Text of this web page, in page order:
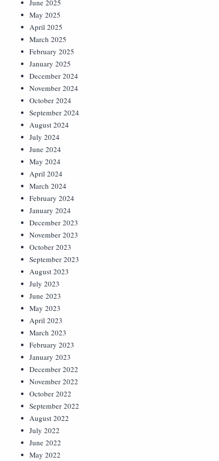
June 2025
May 2025
April 2025
March 2025
February 2025
January 2025
December 2024
November 2024
October 2024
September 2024
August 2024
July 2024
June 2024
May 2024
April 2024
March 2024
February 2024
January 2024
December 2023
November 2023
October 2023
September 2023
August 2023
July 2023
June 2023
May 2023
April 2023
March 2023
February 2023
January 2023
December 2022
November 2022
October 2022
September 2022
August 2022
July 2022
June 2022
May 2022